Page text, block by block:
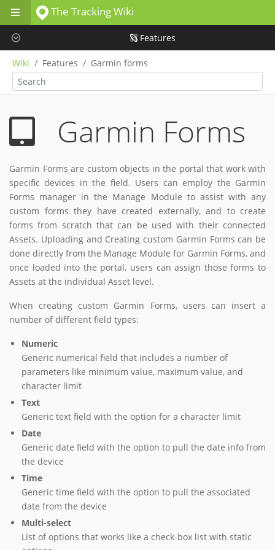
Skip to main content
The Tracking Wiki
Features
Wiki Features Garmin forms
Garmin Forms
Garmin Forms are custom objects in the portal that work with
specific devices in the field. Users can employ the Garmin
Forms manager in the Manage Module to assist with any
custom forms they have created externally, and to create
forms from scratch that can be used with their connected
Assets. Uploading and Creating custom Garmin Forms can be
done directly from the Manage Module for Garmin Forms, and
once loaded into the portal, users can assign those forms to
Assets at the individual Asset level.
When creating custom Garmin Forms, users can insert a
number of different field types:
Numeric
Generic numerical field that includes a number of
parameters like minimum value, maximum value, and
character limit
Text
Generic text field with the option for a character limit
Date
Generic date field with the option to pull the date info from
the device
Time
Generic time field with the option to pull the associated
date from the device
Multi-select
List of options that works like a check-box list with static